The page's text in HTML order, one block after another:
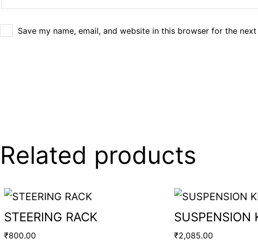
Save my name, email, and website in this browser for the
Related products
STEERING RACK
₹800.00
SUSPENSION
₹2,085.00